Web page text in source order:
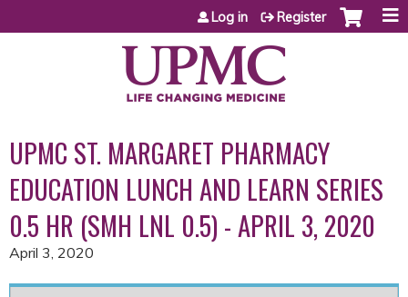
Jump to content
Log in Register
UPMC ST. MARGARET PHARMACY
EDUCATION LUNCH AND LEARN SERIES
0.5 HR (SMH LNL 0.5) - APRIL 3, 2020
April 3, 2020